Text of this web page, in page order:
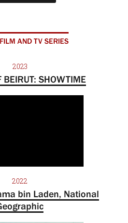
AND TV SERIES
2023
BEIRUT: SHOWTIME
2022
bin Laden, National